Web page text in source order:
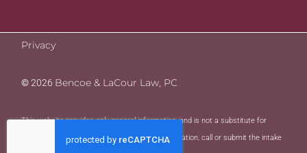
Privacy
©2026 Bencoe & LaCour Law, PC
This website provides only general information, and is not a substitute for
legal advice. To request legal advice and consultation, call or submit the intake